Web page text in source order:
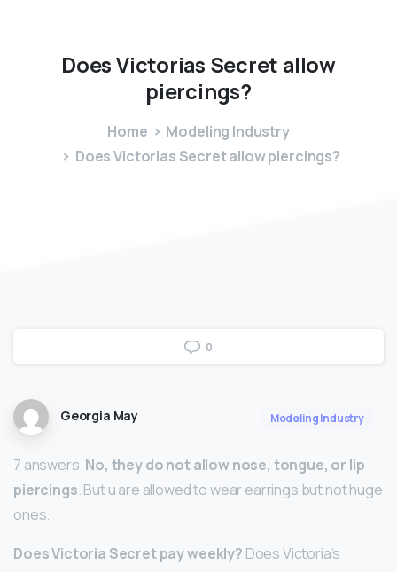
DoesVictorias Secret allow
piercings?
Home
Modeling Industry
Does Victorias Secret allow piercings?
0
Georgia May Modeling Industry
7 answers.No, they do not allow nose, tongue, or lip
piercings. But u are allowed to wear earrings but not huge
ones.
Does Victoria Secret pay weekly? Does Victoria’s